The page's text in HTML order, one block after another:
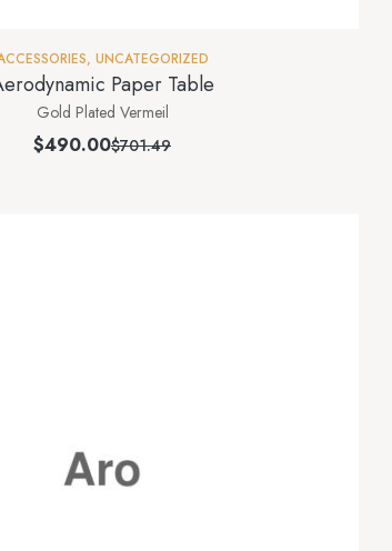
, UNCATEGORIZED
Paper Table
Gold Plated Vermeil
$701.49
$490.00